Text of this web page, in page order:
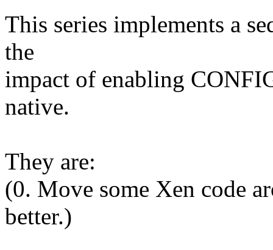
This series implements a
the
impact of enabling
native.
They are:
(0. Move some Xen code
better.)